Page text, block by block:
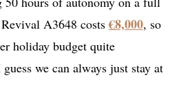
A3648 costs€8,000, so
holiday budget quite
we can always just stay at